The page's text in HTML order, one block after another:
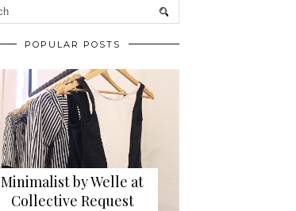
POPULAR POSTS
Minimalist by Welle at
Collective Request